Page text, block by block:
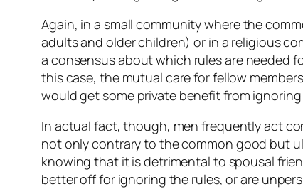
Again, in a small community where the
adults and older children) or in a religious
a consensus about which rules are needed
this case, the mutual care for fellow
would get some private benefit from
In actual fact, though, men frequently act
not only contrary to the common good but
knowing that it is detrimental to spousal
better off for ignoring the rules, or are